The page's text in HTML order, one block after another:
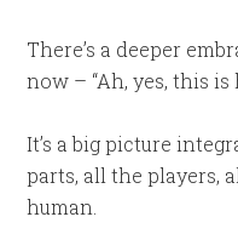
There’s a deeper
now – “Ah, yes, this is
It’s a big picture
parts, all the players,
human.